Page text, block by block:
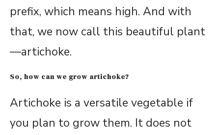
prefix, which means high. And with
that, we now call this beautiful plant
—artichoke.
So, how can we grow artichoke?
Artichoke is a versatile vegetable if
you plan to grow them. It does not